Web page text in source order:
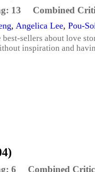
13 Combined
, Angelica Lee, Pou-
sellers about love
inspiration and
6 Combined